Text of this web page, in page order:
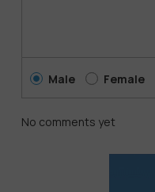
Male Female
No comments yet